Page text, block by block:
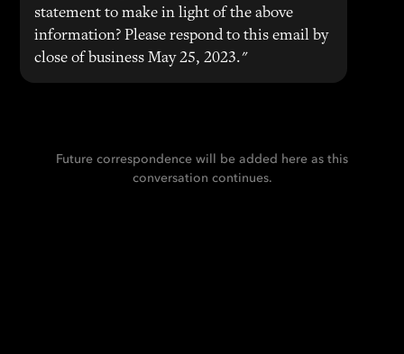
statement to make in light of the above
information? Please respond to this email by
close of business May 25, 2023."
Future correspondence will be added here as this
conversation continues.